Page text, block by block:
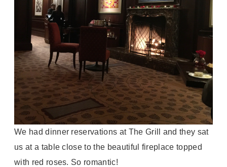
We had dinner reservations at The Grill and they sat
us at a table close to the beautiful fireplace topped
with red roses. So romantic!